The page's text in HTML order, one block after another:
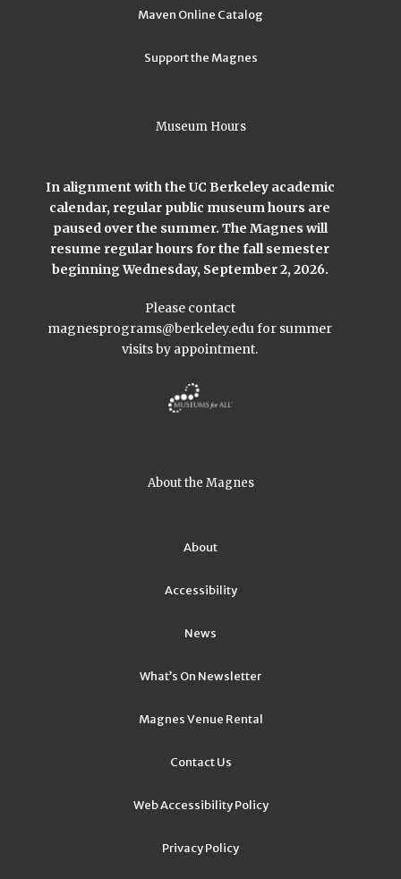
Maven Online Catalog
Support the Magnes
Museum Hours
In alignment with the UC Berkeley academic
calendar, regular public museum hours are
paused over the summer. The Magnes will
resume regular hours for the fall semester
beginning Wednesday, September 2, 2026.
Please contact
magnesprograms@berkeley.edufor summer
visits by appointment.
About the Magnes
About
Accessibility
News
What’s On Newsletter
Magnes Venue Rental
Contact Us
Web Accessibility Policy
Privacy Policy